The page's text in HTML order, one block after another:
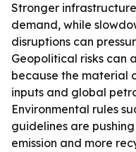
Stronger
demand, while
disruptions can
Geopolitical risks can
because the material
inputs and global
Environmental rules
guidelines are
emission and more